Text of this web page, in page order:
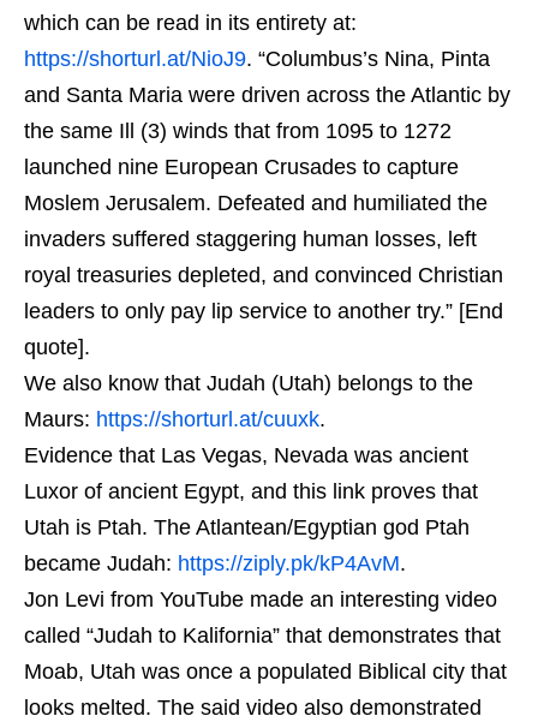
which can be read in its entirety at:
https://shorturl.at/NioJ9. “Columbus’s Nina, Pinta
and Santa Maria were driven across the Atlantic by
the same Ill (3) winds that from 1095 to 1272
launched nine European Crusades to capture
Moslem Jerusalem. Defeated and humiliated the
invaders suffered staggering human losses, left
royal treasuries depleted, and convinced Christian
leaders to only pay lip service to another try.” [End
quote].
We also know that Judah (Utah) belongs to the
Maurs: https://shorturl.at/cuuxk.
Evidence that Las Vegas, Nevada was ancient
Luxor of ancient Egypt, and this link proves that
Utah is Ptah. The Atlantean/Egyptian god Ptah
became Judah: https://ziply.pk/kP4AvM.
Jon Levi from YouTube made an interesting video
called “Judah to Kalifornia” that demonstrates that
Moab, Utah was once a populated Biblical city that
looks melted. The said video also demonstrated